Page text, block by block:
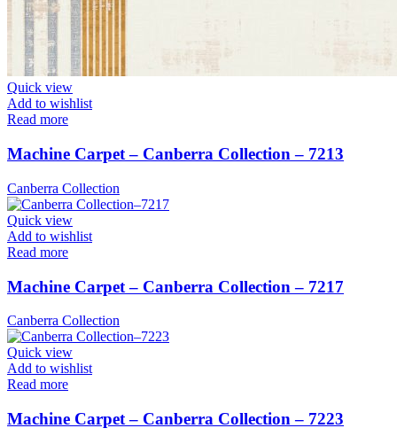
Quick view
Add to wishlist
Read more
Machine Carpet – Canberra Collection – 7213
Canberra Collection
Quick view
Add to wishlist
Read more
Machine Carpet – Canberra Collection – 7217
Canberra Collection
Quick view
Add to wishlist
Read more
Machine Carpet – Canberra Collection – 7223